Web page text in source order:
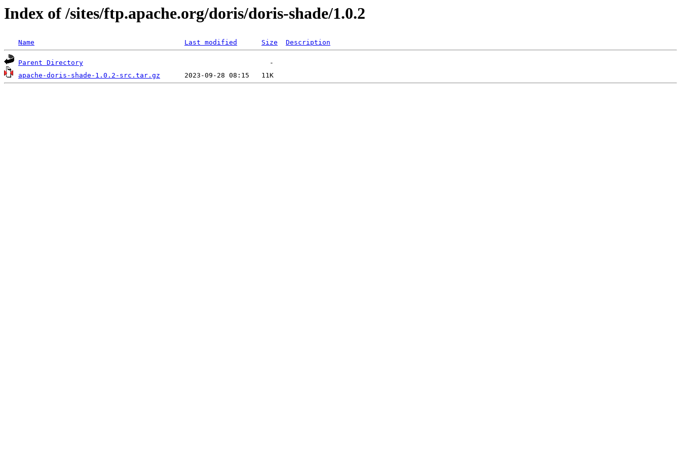
Index of /sites/ftp.apache.org/doris/doris-shade/1.0.2
Name Last modified Size Description
Parent Directory
apache-doris-shade-1.0.2-src.tar.gz